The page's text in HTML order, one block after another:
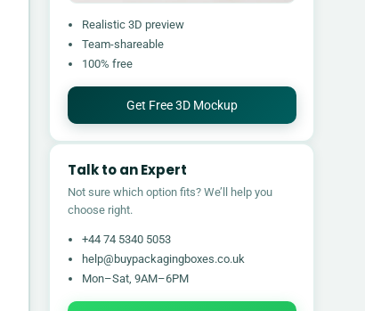
Realistic 3D preview
Team-shareable
100% free
Get Free 3D Mockup
Talk to an Expert
Not sure which option fits? We’ll help you
choose right.
+44 74 5340 5053
help@buypackagingboxes.co.uk
Mon–Sat, 9AM–6PM